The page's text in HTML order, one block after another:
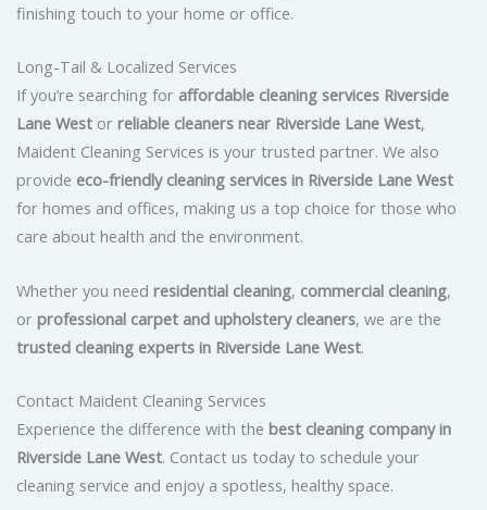
finishing touch to your home or office.
Long-Tail & Localized Services
If you’re searching for affordable cleaning services Riverside
Lane West or reliable cleaners near Riverside Lane West,
Maident Cleaning Services is your trusted partner. We also
provide eco-friendly cleaning services in Riverside Lane West
for homes and offices, making us a top choice for those who
care about health and the environment.
Whether you need residential cleaning, commercial cleaning,
or professional carpet and upholstery cleaners, we are the
trusted cleaning experts in Riverside Lane West.
Contact Maident Cleaning Services
Experience the difference with the best cleaning company in
Riverside Lane West. Contact us today to schedule your
cleaning service and enjoy a spotless, healthy space.